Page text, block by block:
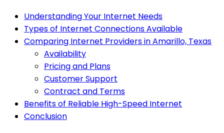
Understanding Your Internet Needs
Types of Internet Connections Available
Comparing Internet Providers in Amarillo, Texas
Availability
Pricing and Plans
Customer Support
Contract and Terms
Benefits of Reliable High-Speed Internet
Conclusion